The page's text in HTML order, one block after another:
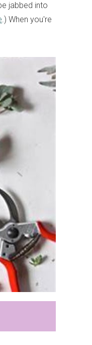
jabbed into
.) When you're